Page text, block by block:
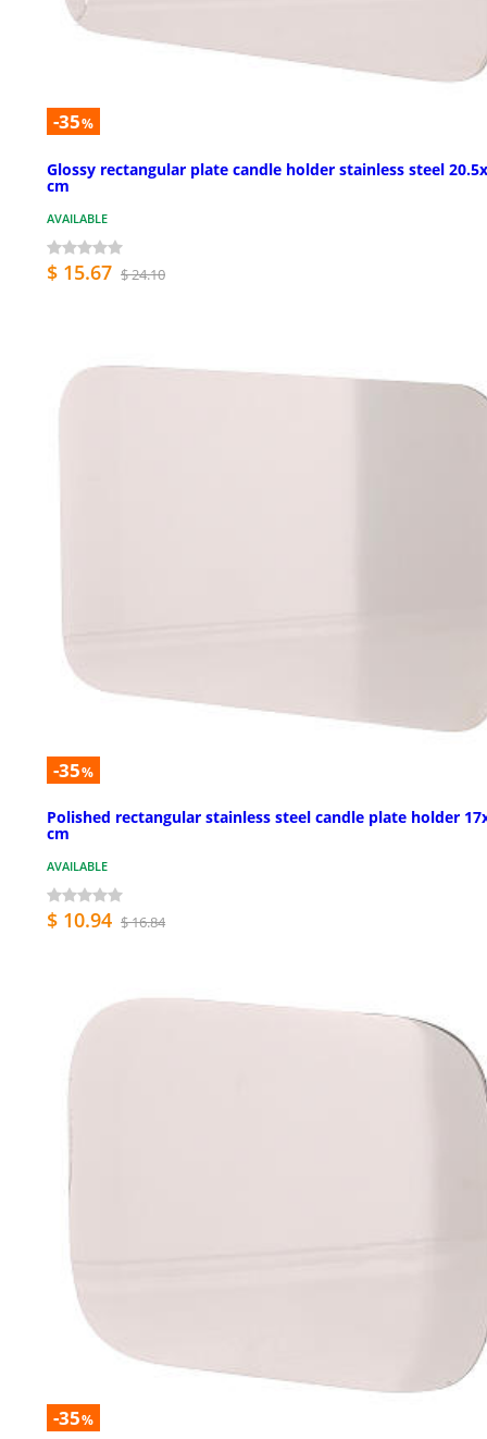
-35%
Glossy rectangular plate candle holder stainless steel
cm
AVAILABLE
$ 15.67 $ 24.10
-35%
Polished rectangular stainless steel candle plate holder
cm
AVAILABLE
$ 10.94 $ 16.84
-35%